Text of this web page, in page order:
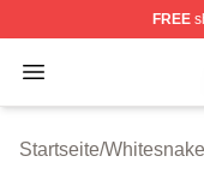
FREE
Open menu
Whitesnake
Startseite/